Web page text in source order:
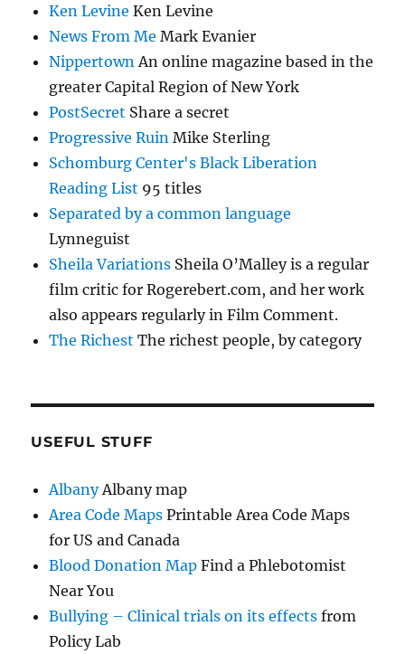
Ken Levine Ken Levine
News From Me Mark Evanier
Nippertown An online magazine based in the
greater Capital Region of New York
PostSecret Share a secret
Progressive Ruin Mike Sterling
Schomburg Center's Black Liberation
Reading List 95 titles
Separated by a common language
Lynneguist
Sheila Variations Sheila O’Malley is a regular
film critic for Rogerebert.com, and her work
also appears regularly in Film Comment.
The Richest The richest people, by category
USEFUL STUFF
AlbanyAlbany map
Area Code Maps Printable Area Code Maps
for US and Canada
Blood Donation Map Find a Phlebotomist
Near You
Bullying – Clinical trials on its effects from
Policy Lab